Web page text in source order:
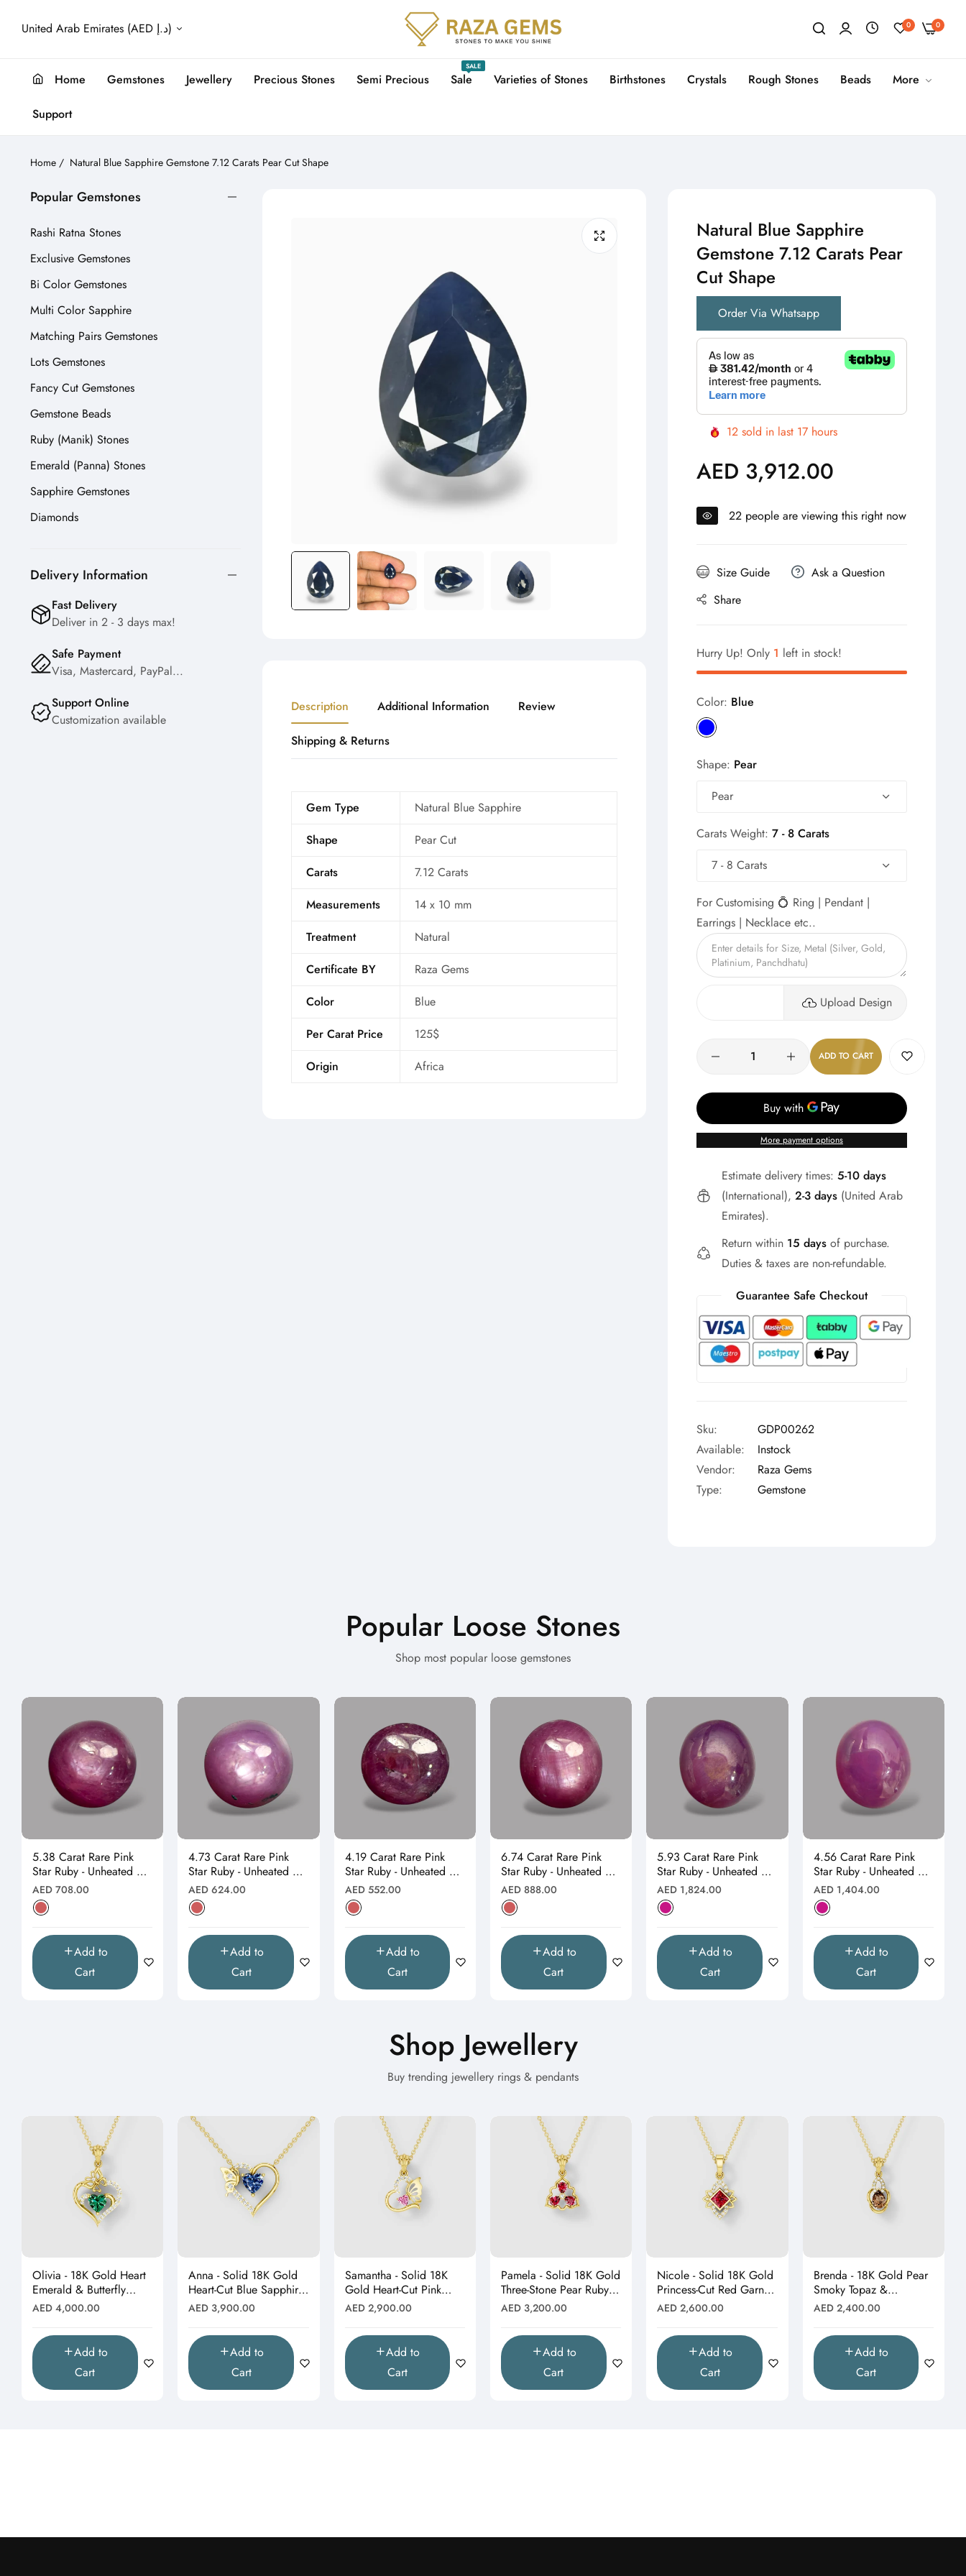
United Arab Emirates (AED د.إ) 0 0
Home Gemstones Jewellery Precious Stones Semi Precious Sale
SALE
Varieties of Stones Birthstones Crystals Rough Stones Beads More
Support
Home / Natural Blue Sapphire Gemstone 7.12 Carats Pear Cut Shape
Description Additional Information Review
Shipping & Returns
Gem Type
Natural Blue Sapphire
Shape
Pear Cut
Carats
7.12 Carats
Measurements
14 x 10 mm
Treatment
Natural
Certificate BY
Raza Gems
Color
Blue
Per Carat Price
125$
Origin
Africa
Natural Blue Sapphire
Gemstone 7.12 Carats Pear
Cut Shape
Order Via Whatsapp
12sold in last 17hours
Regular
price
AED 3,912.00
22people are viewing this right now
Size Guide
Ask a Question
Share
Hurry Up! Only 1 left in stock!
Color: Blue
Shape: Pear
Pear
Carats Weight: 7 - 8 Carats
7 - 8 Carats
For Customising 💍 Ring | Pendant |
Earrings | Necklace etc..
Upload Design
ADD TO CART
More payment options
Estimate delivery times: 5-10 days
(International), 2-3 days(United Arab
Emirates).
Return within 15 daysof purchase.
Duties & taxes are non-refundable.
Guarantee Safe Checkout
Sku:
GDP00262
Available:
Instock
Vendor:
Raza Gems
Type:
Gemstone
Popular Gemstones
Rashi Ratna Stones
Exclusive Gemstones
Bi Color Gemstones
Multi Color Sapphire
Matching Pairs Gemstones
Lots Gemstones
Fancy Cut Gemstones
Gemstone Beads
Ruby (Manik) Stones
Emerald (Panna) Stones
Sapphire Gemstones
Diamonds
Delivery Information
Fast Delivery
Deliver in 2 - 3 days max!
Safe Payment
Visa, Mastercard, PayPal...
Support Online
Customization available
Popular Loose Stones
Shop most popular loose gemstones
5.38 Carat Rare Pink
Star Ruby - Unheated &
Natural
Regular
price
AED 708.00
Add to
Cart
4.73 Carat Rare Pink
Star Ruby - Unheated &
Natural
Regular
price
AED 624.00
Add to
Cart
4.19 Carat Rare Pink
Star Ruby - Unheated &
Natural
Regular
price
AED 552.00
Add to
Cart
6.74 Carat Rare Pink
Star Ruby - Unheated &
Natural
Regular
price
AED 888.00
Add to
Cart
5.93 Carat Rare Pink
Star Ruby - Unheated &
Natural
Regular
price
AED 1,824.00
Add to
Cart
4.56 Carat Rare Pink
Star Ruby - Unheated &
Natural
Regular
price
AED 1,404.00
Add to
Cart
Shop Jewellery
Buy trending jewellery rings & pendants
Olivia - 18K Gold Heart
Emerald & Butterfly
Moissanite Pendant
(Pendant Only)"
Regular
AED 4,000.00
Add to
Cart
Anna - Solid 18K Gold
Heart-Cut Blue Sapphire
& Butterfly Drop
Pendant"
Regular
AED 3,900.00
Add to
Cart
Samantha - Solid 18K
Gold Heart-Cut Pink
Topaz & Butterfly Drop
Pendant"
Regular
AED 2,900.00
Add to
Cart
Pamela - Solid 18K Gold
Three-Stone Pear Ruby &
Moissanite Cluster
Pendant"
Regular
AED 3,200.00
Add to
Cart
Nicole - Solid 18K Gold
Princess-Cut Red Garnet
& Moissanite Starburst
Pendant"
Regular
AED 2,600.00
Add to
Cart
Brenda - 18K Gold Pear
Smoky Topaz &
Moissanite Halo Drop
Pendant (Pendant Only)"
Regular
AED 2,400.00
Add to
Cart